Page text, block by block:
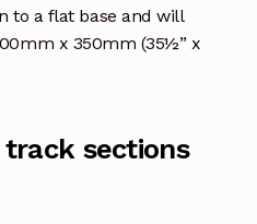
to a flat base and will
x 350mm (35½” x
sections